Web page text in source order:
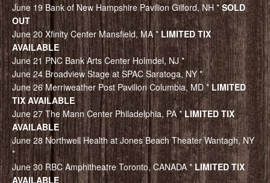
June 19 Bank of New Hampshire Pavilion Gilford, NH *SOLD
OUT
June 20 Xfinity Center Mansfield, MA *LIMITED TIX
AVAILABLE
June 21 PNC Bank Arts Center Holmdel, NJ *
June 24 Broadview Stage at SPAC Saratoga, NY *
June 26 Merriweather Post Pavilion Columbia, MD *LIMITED
TIX AVAILABLE
June 27 The Mann Center Philadelphia, PA *LIMITED TIX
AVAILABLE
June 28 Northwell Health at Jones Beach Theater Wantagh, NY
*
June 30 RBC Amphitheatre Toronto, CANADA *LIMITED TIX
AVAILABLE